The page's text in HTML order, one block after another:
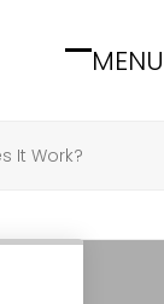
MENU
Open
menu
Close
menu
It Work?